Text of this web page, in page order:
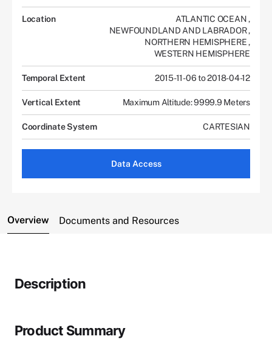
Location ATLANTIC OCEAN,
NEWFOUNDLAND AND LABRADOR,
NORTHERN HEMISPHERE,
WESTERN HEMISPHERE
Temporal Extent 2015-11-06 to 2018-04-12
Vertical Extent Maximum Altitude: 9999.9 Meters
Coordinate System CARTESIAN
Data Access
Overview Documents and Resources
Description
Product Summary